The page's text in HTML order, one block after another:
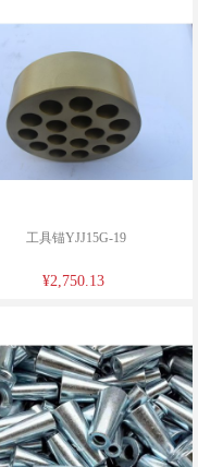
工具锚YJJ15G-19
¥2,750.13